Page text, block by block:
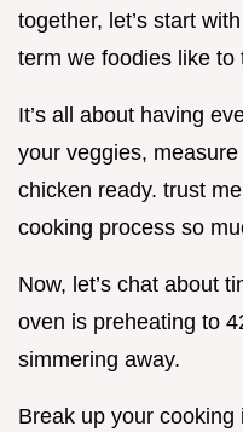
together, let’s start
term we foodies like to
It’s all about having
your veggies,
chicken ready. trust
cooking process so
Now, let’s chat about
oven is preheating to
simmering away.
Break up your